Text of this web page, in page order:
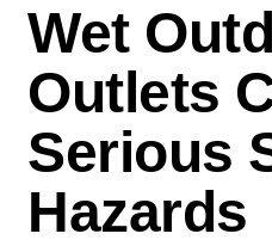
Wet
Outlets
Serious
Hazards